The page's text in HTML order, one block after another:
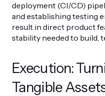
deployment (CI/CD)
and establishing testing
result in direct product
stability needed to build,
Execution:
Tangible